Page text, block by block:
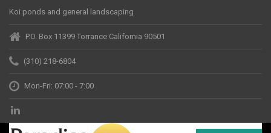
Koi ponds and general landscaping
P.O. Box 11399 Torrance California 90501
(310) 218-6804
Mon-Fri: 07:00 - 7:00